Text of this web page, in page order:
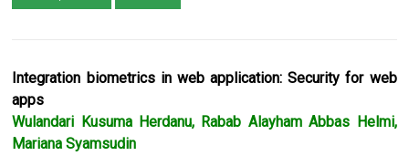
Integration biometrics in web application: Security for web
apps
Wulandari Kusuma Herdanu, Rabab Alayham Abbas Helmi,
Mariana Syamsudin